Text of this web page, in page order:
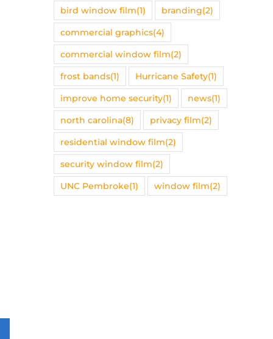
bird window film(1) branding(2)
commercial graphics(4)
commercial window film(2)
frost bands(1) Hurricane Safety(1)
improve home security(1) news(1)
north carolina(8) privacy film(2)
residential window film(2)
security window film(2)
UNC Pembroke(1) window film(2)